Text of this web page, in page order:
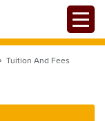
Tuition And Fees